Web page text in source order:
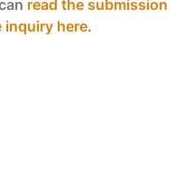
read the submission
inquiry here.